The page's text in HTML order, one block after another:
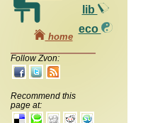
lib
eco
home
Follow Zvon:
Recommend this
page at: